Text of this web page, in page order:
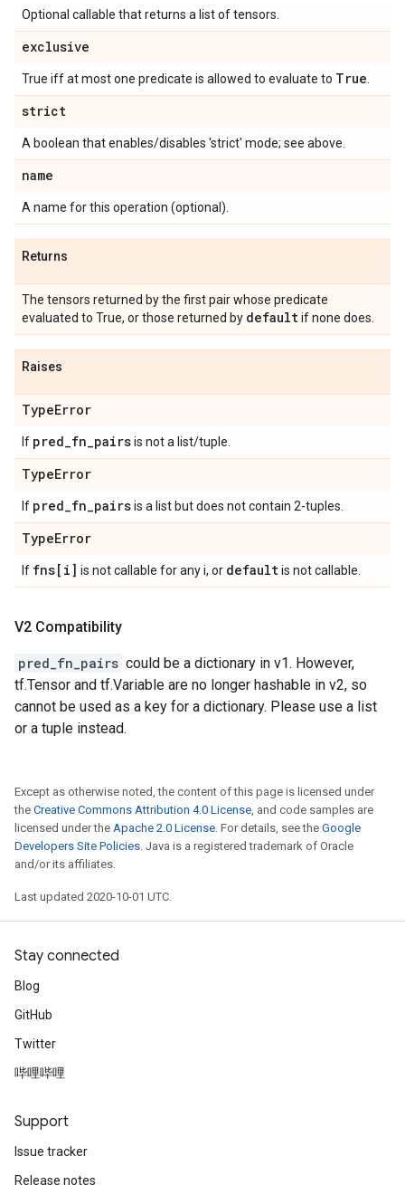
Optional callable that returns a list of tensors.
exclusive
True iff at most one predicate is allowed to evaluate to True
strict
A boolean that enables/disables 'strict' mode; see above.
name
A name for this operation (optional).
Returns
The tensors returned by the first pair whose predicate
evaluated to True, or those returned by defaultif none does.
Raises
TypeError
If pred_fn_pairsis not a list/tuple.
TypeError
If pred_fn_pairsis a list but does not contain 2-tuples.
TypeError
If fns[i] is not callable for any i, or defaultis not callable.
V2 Compatibility
pred_fn_pairs could be a dictionary in v1. However,
tf.Tensor and tf.Variable are no longer hashable in v2, so
cannot be used as a key for a dictionary. Please use a list
or a tuple instead.
Except as otherwise noted, the content of this page is licensed under
the Creative Commons Attribution 4.0 License, and code samples are
licensed under the Apache 2.0 License. For details, see the Google
Developers Site Policies. Java is a registered trademark of Oracle
and/or its affiliates.
Last updated 2020-10-01 UTC.
Stay connected
Blog
GitHub
Twitter
哔哩哔哩
Support
Issue tracker
Release notes